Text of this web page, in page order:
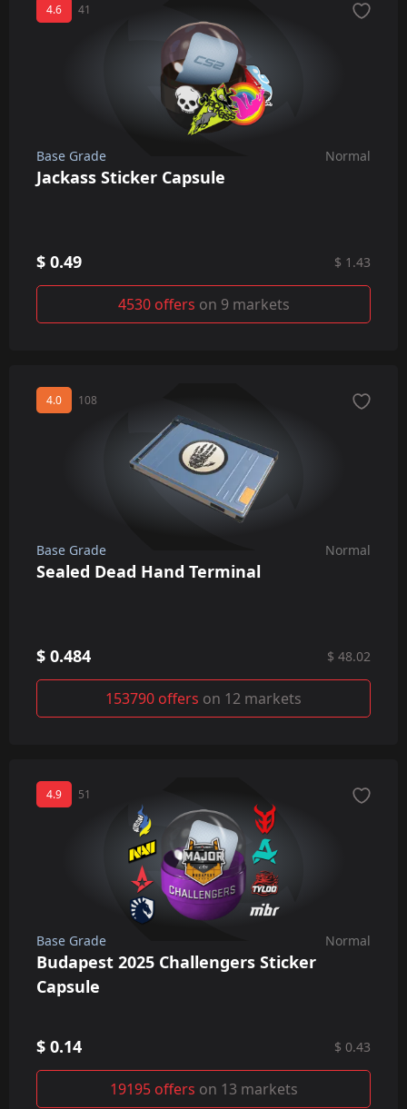
4.6 41
Base Grade Normal
Jackass Sticker Capsule
$ 0.49 $ 1.43
4530 offers on 9 markets
4.0 108
Base Grade Normal
Sealed Dead Hand Terminal
$ 0.484 $ 48.02
153790 offers on 12 markets
4.9 51
Base Grade Normal
Budapest 2025 Challengers Sticker
Capsule
$ 0.14 $ 0.43
19195 offers on 13 markets